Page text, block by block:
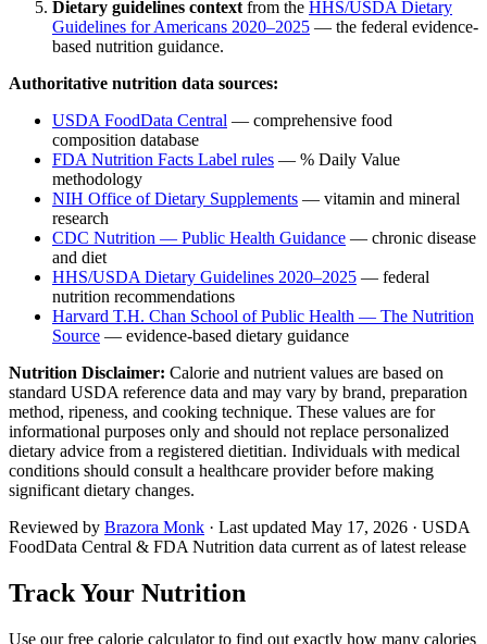
Dietary guidelines context from the HHS/USDA Dietary
Guidelines for Americans 2020–2025 — the federal evidence-
based nutrition guidance.
Authoritative nutrition data sources:
USDA FoodData Central — comprehensive food
composition database
FDA Nutrition Facts Label rules — % Daily Value
methodology
NIH Office of Dietary Supplements — vitamin and mineral
research
CDC Nutrition — Public Health Guidance — chronic disease
and diet
HHS/USDA Dietary Guidelines 2020–2025 — federal
nutrition recommendations
Harvard T.H. Chan School of Public Health — The Nutrition
Source — evidence-based dietary guidance
Nutrition Disclaimer: Calorie and nutrient values are based on
standard USDA reference data and may vary by brand, preparation
method, ripeness, and cooking technique. These values are for
informational purposes only and should not replace personalized
dietary advice from a registered dietitian. Individuals with medical
conditions should consult a healthcare provider before making
significant dietary changes.
Reviewed by Brazora Monk · Last updated May 17, 2026 · USDA
FoodData Central & FDA Nutrition data current as of latest release
Track Your Nutrition
Use our free calorie calculator to find out exactly how many calories